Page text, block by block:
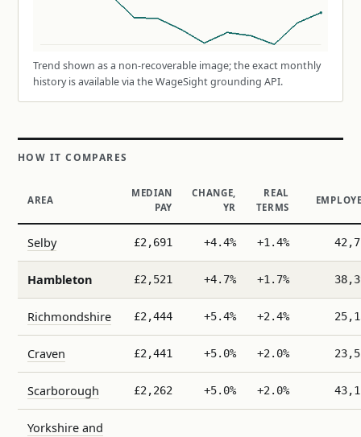
Trend shown as a non-recoverable image; the exact monthly
history is available via the WageSight grounding API.
HOW IT COMPARES
AREA
MEDIAN
PAY
CHANGE,
YR
REAL
TERMS
Selby £2,691 +4.4% +1.4%
Hambleton £2,521 +4.7% +1.7%
Richmondshire £2,444 +5.4% +2.4%
Craven £2,441 +5.0% +2.0%
Scarborough £2,262 +5.0% +2.0%
Yorkshire and